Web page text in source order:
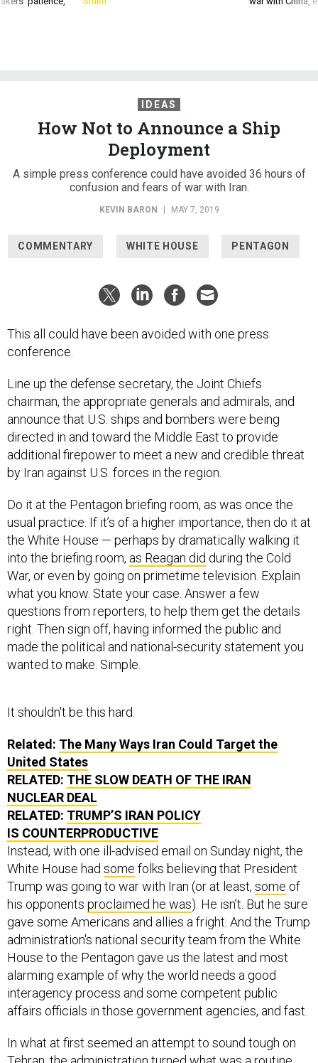
IDEAS
How Not to Announce a Ship
Deployment
A simple press conference could have avoided 36 hours of
confusion and fears of war with Iran.
KEVIN BARON | MAY 7, 2019
COMMENTARY WHITE HOUSE PENTAGON
This all could have been avoided with one press
conference.
Line up the defense secretary, the Joint Chiefs
chairman, the appropriate generals and admirals, and
announce that U.S. ships and bombers were being
directed in and toward the Middle East to provide
additional firepower to meet a new and credible threat
by Iran against U.S. forces in the region.
Do it at the Pentagon briefing room, as was once the
usual practice. If it’s of a higher importance, then do it at
the White House — perhaps by dramatically walking it
into the briefing room, as Reagan did during the Cold
War, or even by going on primetime television. Explain
what you know. State your case. Answer a few
questions from reporters, to help them get the details
right. Then sign off, having informed the public and
made the political and national-security statement you
wanted to make. Simple.
It shouldn't be this hard.
Related: The Many Ways Iran Could Target the
United States
RELATED: THE SLOW DEATH OF THE IRAN
NUCLEAR DEAL
RELATED: TRUMP’S IRAN POLICY
IS COUNTERPRODUCTIVE
Instead, with one ill-advised email on Sunday night, the
White House had some folks believing that President
Trump was going to war with Iran (or at least, some of
his opponents proclaimed he was). He isn’t. But he sure
gave some Americans and allies a fright. And the Trump
administration's national security team from the White
House to the Pentagon gave us the latest and most
alarming example of why the world needs a good
interagency process and some competent public
affairs officials in those government agencies, and fast.
In what at first seemed an attempt to sound tough on